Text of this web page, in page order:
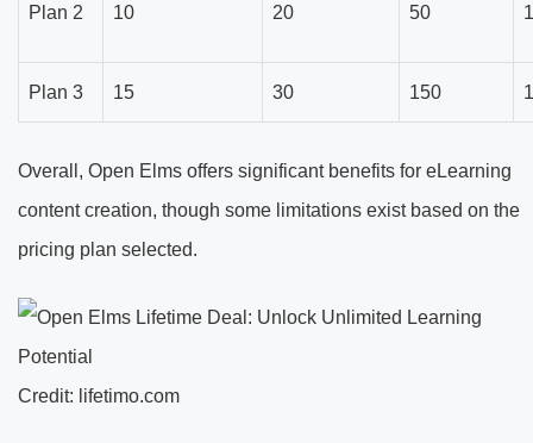
Plan 2 10 20 50
Plan 3 15 30 150
Overall, Open Elms offers significant benefits for eLearning
content creation, though some limitations exist based on the
pricing plan selected.
Credit: lifetimo.com